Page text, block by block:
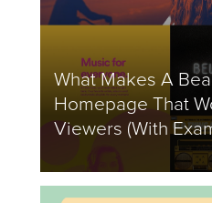
What Makes A
Homepage That
Viewers (With